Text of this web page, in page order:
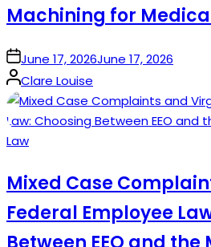
Machining for
onJune 17, 2026June 17, 2026
Posted
by
Clare Louise
Posted
Law
Mixed Case
Federal Employee